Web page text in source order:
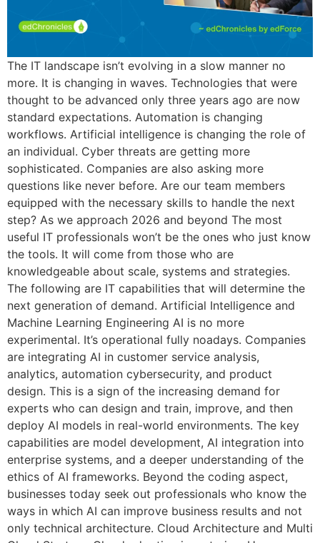
The IT landscape isn’t evolving in a slow manner no
more. It is changing in waves. Technologies that were
thought to be advanced only three years ago are now
standard expectations. Automation is changing
workflows. Artificial intelligence is changing the role of
an individual. Cyber threats are getting more
sophisticated. Companies are also asking more
questions like never before. Are our team members
equipped with the necessary skills to handle the next
step? As we approach 2026 and beyond The most
useful IT professionals won’t be the ones who just know
the tools. It will come from those who are
knowledgeable about scale, systems and strategies.
The following are IT capabilities that will determine the
next generation of demand. Artificial Intelligence and
Machine Learning Engineering AI is no more
experimental. It’s operational fully noadays. Companies
are integrating AI in customer service analysis,
analytics, automation cybersecurity, and product
design. This is a sign of the increasing demand for
experts who can design and train, improve, and then
deploy AI models in real-world environments. The key
capabilities are model development, AI integration into
enterprise systems, and a deeper understanding of the
ethics of AI frameworks. Beyond the coding aspect,
businesses today seek out professionals who know the
ways in which AI can improve business results and not
only technical architecture. Cloud Architecture and Multi